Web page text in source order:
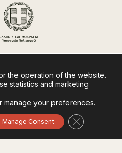
the operation of the website.
statistics and marketing
manage your preferences.
Manage Consent Close GDPR